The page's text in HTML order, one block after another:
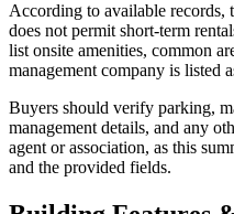
According to available records,
does not permit short-term
list onsite amenities, common
management company is listed
Buyers should verify parking,
management details, and any
agent or association, as this
and the provided fields.